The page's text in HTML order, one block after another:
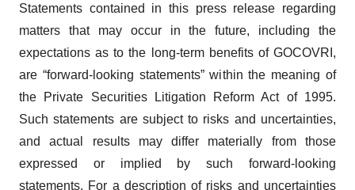
Statements contained in this press release regarding
matters that may occur in the future, including the
expectations as to the long-term benefits of GOCOVRI,
are “forward-looking statements” within the meaning of
the Private Securities Litigation Reform Act of 1995.
Such statements are subject to risks and uncertainties,
and actual results may differ materially from those
expressed or implied by such forward-looking
statements. For a description of risks and uncertainties